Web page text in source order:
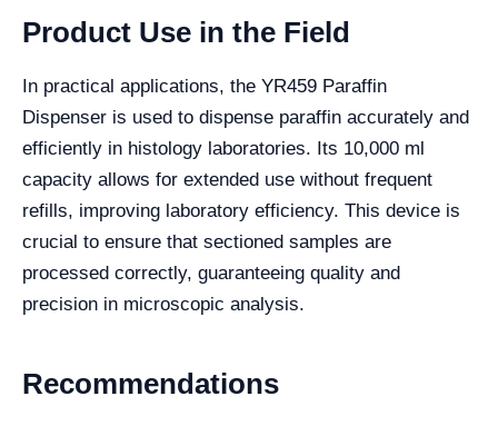
Product Use in the Field
In practical applications, the YR459 Paraffin
Dispenser is used to dispense paraffin accurately and
efficiently in histology laboratories. Its 10,000 ml
capacity allows for extended use without frequent
refills, improving laboratory efficiency. This device is
crucial to ensure that sectioned samples are
processed correctly, guaranteeing quality and
precision in microscopic analysis.
Recommendations